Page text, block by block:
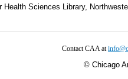
Health Sciences Library,
Contact CAA at
© Chicago